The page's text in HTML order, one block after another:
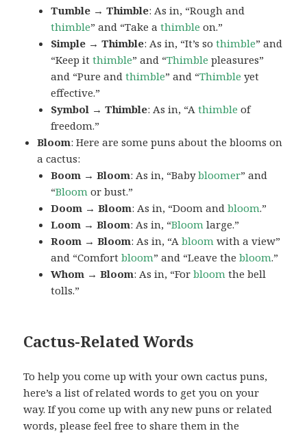
Tumble → Thimble: As in, “Rough and
thimble” and “Take athimble on.”
Simple → Thimble: As in, “It’s sothimble” and
“Keep itthimble” and “Thimble pleasures”
and “Pure andthimble” and “Thimble yet
effective.”
Symbol → Thimble: As in, “Athimble of
freedom.”
Bloom: Here are some puns about the blooms on
a cactus:
Boom → Bloom: As in, “Babybloomer” and
“Bloom or bust.”
Doom → Bloom: As in, “Doom andbloom.”
Loom → Bloom: As in, “Bloom large.”
Room → Bloom: As in, “Abloom with a view”
and “Comfortbloom” and “Leave thebloom.”
Whom → Bloom: As in, “Forbloom the bell
tolls.”
Cactus-Related Words
To help you come up with your own cactus puns,
here’s a list of related words to get you on your
way. If you come up with any new puns or related
words, please feel free to share them in the